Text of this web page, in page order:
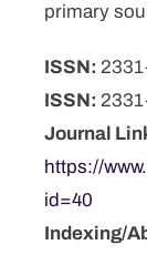
primary
ISSN:
ISSN:
Journal
https://
id=40
Indexing/